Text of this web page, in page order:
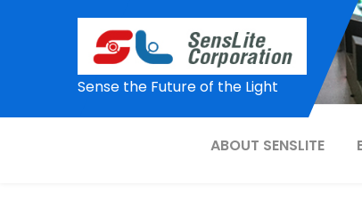
Sense the Future of the Light
ABOUT SENSLITE